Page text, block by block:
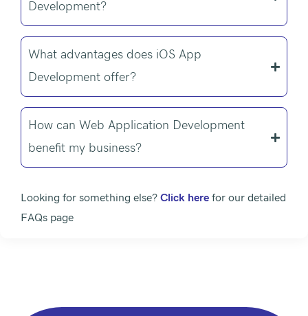
Development?
What advantages does iOS App
Development offer?
How can Web Application Development
benefit my business?
Looking for something else? Click here for our detailed
FAQs page